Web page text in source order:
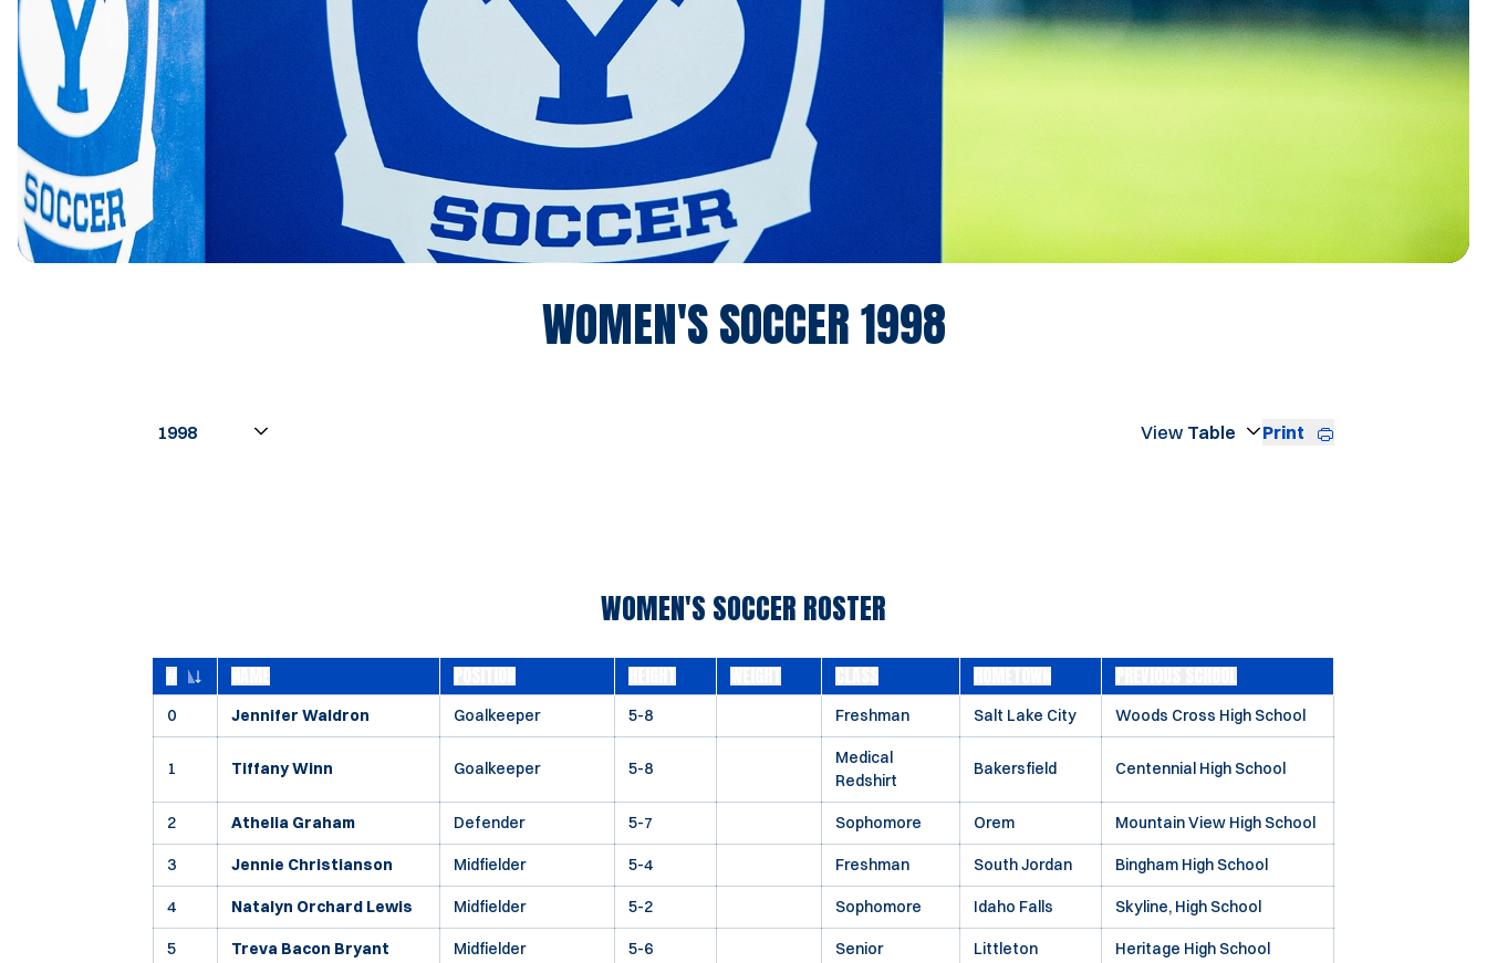
WOMEN'S SOCCER 1998ROSTER
Open Seasons Dropdown
Open View Dropdown
Print
WOMEN'S SOCCER ROSTER
#
JERSEY NUMBER
NAME POSITION HEIGHT WEIGHT CLASS HOMETOWN PREVIOUS SCHOOL
0 Jennifer Waldron Goalkeeper 5-8 Freshman Salt Lake City Woods Cross High School
1 Tiffany Winn Goalkeeper 5-8
Medical
Redshirt
Bakersfield Centennial High School
2 Athelia Graham Defender 5-7 Sophomore Orem Mountain View High School
3 Jennie Christianson Midfielder 5-4 Freshman South Jordan Bingham High School
4 Natalyn Orchard Lewis Midfielder 5-2 Sophomore Idaho Falls Skyline, High School
5 Treva Bacon Bryant Midfielder 5-6 Senior Littleton Heritage High School